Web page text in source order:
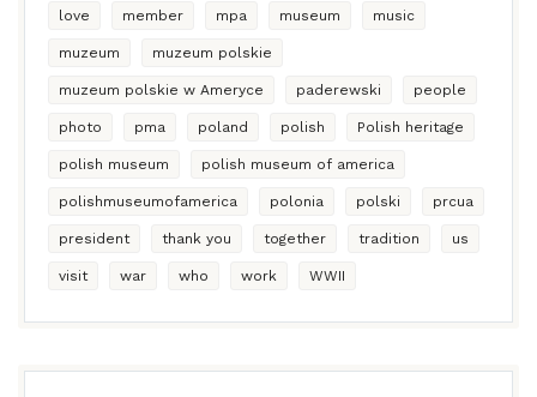
love member mpa museum music
muzeum muzeum polskie
muzeum polskie w Ameryce paderewski people
photo pma poland polish Polish heritage
polish museum polish museum of america
polishmuseumofamerica polonia polski prcua
president thank you together tradition us
visit war who work WWII